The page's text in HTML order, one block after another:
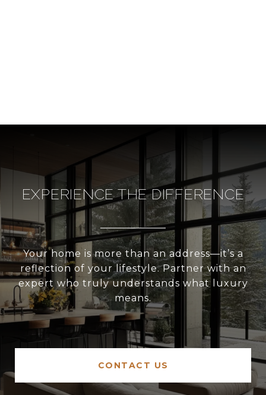
EXPERIENCE THE DIFFERENCE
Your home is more than an address—it’s a
reflection of your lifestyle. Partner with an
expert who truly understands what luxury
means.
CONTACT US